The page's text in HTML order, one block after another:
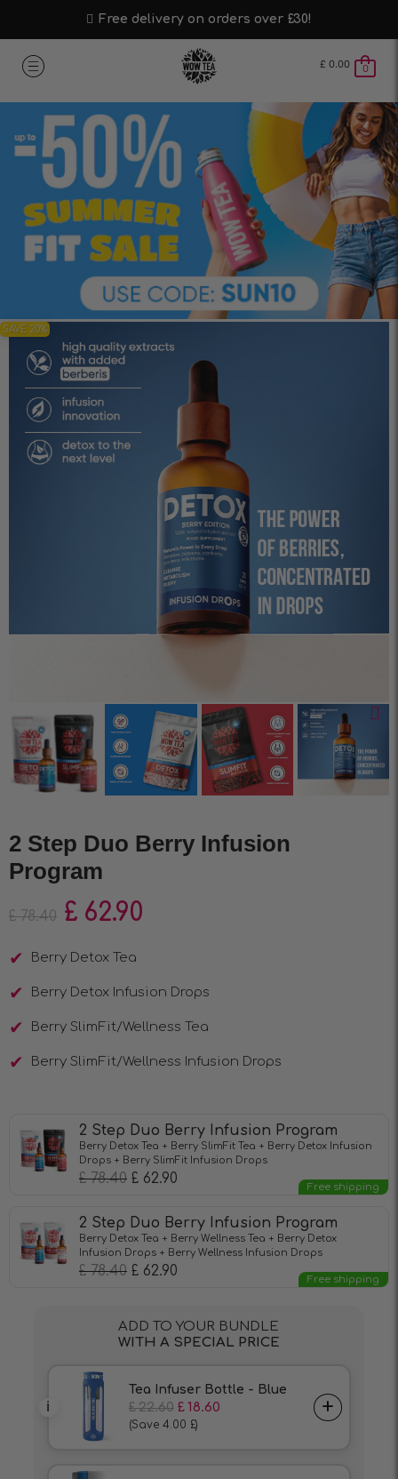
Free delivery on orders over £30!
£ 0.00 0
SAVE 20%
2 Step Duo Berry Infusion
Program
£78.40 £62.90
Berry Detox Tea
Berry Detox Infusion Drops
Berry SlimFit/Wellness Tea
Berry SlimFit/Wellness Infusion Drops
2 Step Duo Berry Infusion Program
Berry Detox Tea + Berry SlimFit Tea + Berry Detox Infusion
Drops + Berry SlimFit Infusion Drops
£78.40 £ 62.90
Free shipping
2 Step Duo Berry Infusion Program
Berry Detox Tea + Berry Wellness Tea + Berry Detox
Infusion Drops + Berry Wellness Infusion Drops
£78.40 £ 62.90
Free shipping